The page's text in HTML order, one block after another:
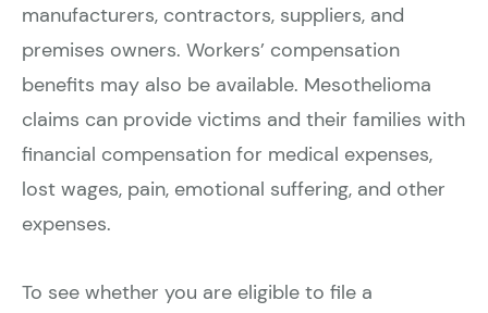
manufacturers, contractors, suppliers, and
premises owners. Workers’ compensation
benefits may also be available. Mesothelioma
claims can provide victims and their families with
financial compensation for medical expenses,
lost wages, pain, emotional suffering, and other
expenses.
To see whether you are eligible to file a